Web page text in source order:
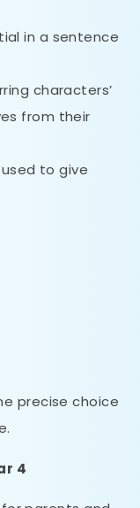
in a sentence
characters’
from their
to give
precise choice
4